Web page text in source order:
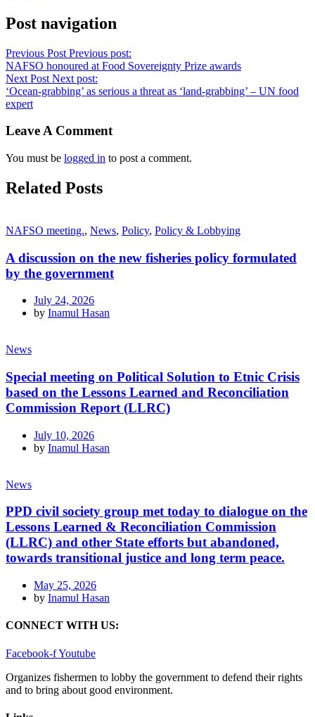
Post navigation
Previous Post Previous post:
NAFSO honoured at Food Sovereignty Prize awards
Next Post Next post:
‘Ocean-grabbing’ as serious a threat as ‘land-grabbing’ – UN food
expert
Leave A Comment
You must be logged in to post a comment.
Related Posts
NAFSO meeting., News, Policy, Policy & Lobbying
A discussion on the new fisheries policy formulated
by the government
July 24, 2026
by Inamul Hasan
News
Special meeting on Political Solution to Etnic Crisis
based on the Lessons Learned and Reconciliation
Commission Report (LLRC)
July 10, 2026
by Inamul Hasan
News
PPD civil society group met today to dialogue on the
Lessons Learned & Reconciliation Commission
(LLRC) and other State efforts but abandoned,
towards transitional justice and long term peace.
May 25, 2026
by Inamul Hasan
CONNECT WITH US:
Facebook-fYoutube
Organizes fishermen to lobby the government to defend their rights
and to bring about good environment.